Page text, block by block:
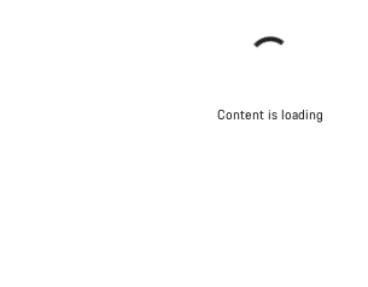
Content is loading